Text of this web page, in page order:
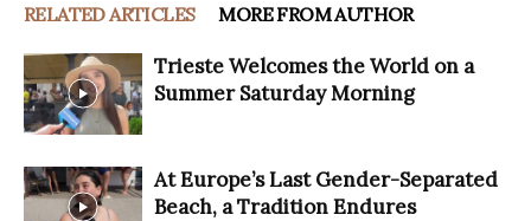
RELATED ARTICLES MORE FROM AUTHOR
Trieste Welcomes the World on a
Summer Saturday Morning
At Europe’s Last Gender-Separated
Beach, a Tradition Endures